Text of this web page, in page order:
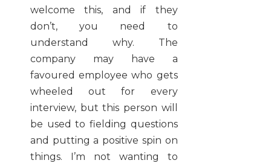
welcome this, and if they
don’t, you need to
understand why. The
company may have a
favoured employee who gets
wheeled out for every
interview, but this person will
be used to fielding questions
and putting a positive spin on
things. I’m not wanting to